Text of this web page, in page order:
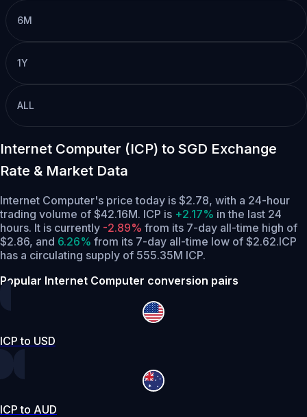
6M
1Y
ALL
Internet Computer (ICP) to SGD Exchange
Rate & Market Data
Internet Computer's price today is $2.78, with a 24-hour
trading volume of $42.16M. ICP is +2.17% in the last 24
hours. It is currently -2.89% from its 7-day all-time high of
$2.86, and 6.26% from its 7-day all-time low of $2.62.ICP
has a circulating supply of 555.35M ICP.
Popular Internet Computer conversion pairs
ICP to USD
ICP to AUD